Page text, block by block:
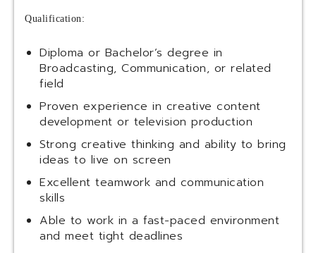
Qualification:
Diploma or Bachelor’s degree in
Broadcasting, Communication, or related
field
Proven experience in creative content
development or television production
Strong creative thinking and ability to bring
ideas to live on screen
Excellent teamwork and communication
skills
Able to work in a fast-paced environment
and meet tight deadlines